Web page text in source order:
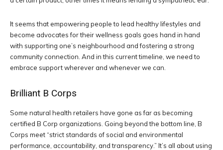
It seems that empowering people to lead healthy lifestyles and
become advocates for their wellness goals goes hand in hand
with supporting one’s neighbourhood and fostering a strong
community connection. And in this current timeline, we need to
embrace support wherever and whenever we can.
Brilliant B Corps
Some natural health retailers have gone as far as becoming
certified B Corp organizations. Going beyond the bottom line, B
Corps meet “strict standards of social and environmental
performance, accountability, and transparency.” It’s all about using